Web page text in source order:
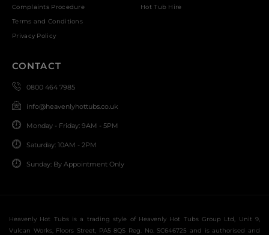
Complaints Procedure
Terms and Conditions
Privacy Policy
Hot Tub Hire
CONTACT
0800 464 7985
info@heavenlyhottubs.co.uk
Monday - Friday: 9AM - 5PM
Saturday: 10AM - 2PM
Sunday: By Appointment Only
Heavenly Hot Tubs is a trading style of Heavenly Hot Tubs Group Ltd, Unit 9,
Vulcan Works, Floors Street, PA5 8QS Reg. No. SC646725 and is authorised and